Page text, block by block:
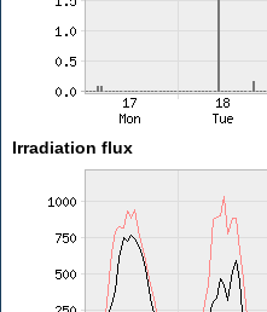
Irradiation flux